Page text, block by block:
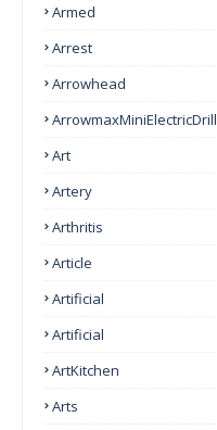
Armed
Arrest
Arrowhead
ArrowmaxMiniElectricDrill
Art
Artery
Arthritis
Article
Artificial
Artificial
ArtKitchen
Arts